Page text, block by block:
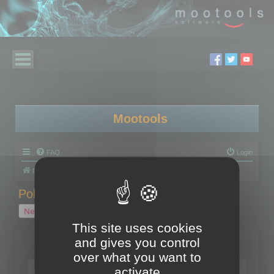
Mootools
FAQ Login
Board index
Polygon Cruncher tips
New Topic
1 topic • Page
Topics
Tip - Exporting using update mode
This site uses cookies
and gives you control
over what you want to